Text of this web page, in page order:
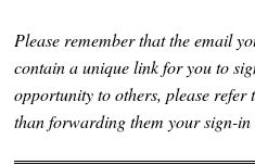
Please remember that the email
contain a unique link for you to
opportunity to others, please
than forwarding them your sign-